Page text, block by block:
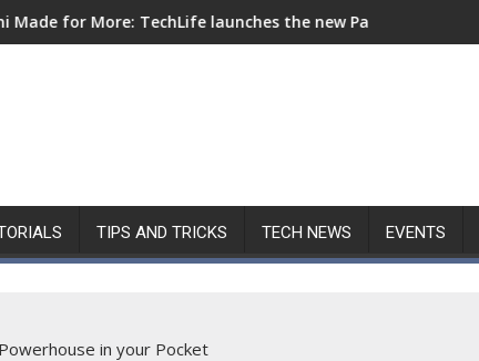
launches the new Pad Mini for everyday carry at ₱9,999
Nothing Launches Ear (3a): All in
TIPS AND TRICKS TECH NEWS EVENTS
in your Pocket